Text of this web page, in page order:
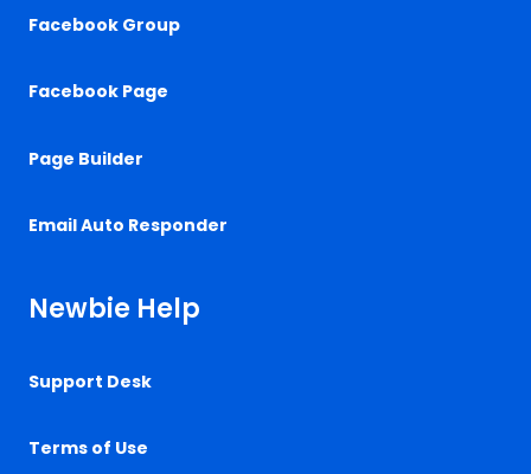
Facebook Group
Facebook Page
Page Builder
Email Auto Responder
Newbie Help
Support Desk
Terms of Use